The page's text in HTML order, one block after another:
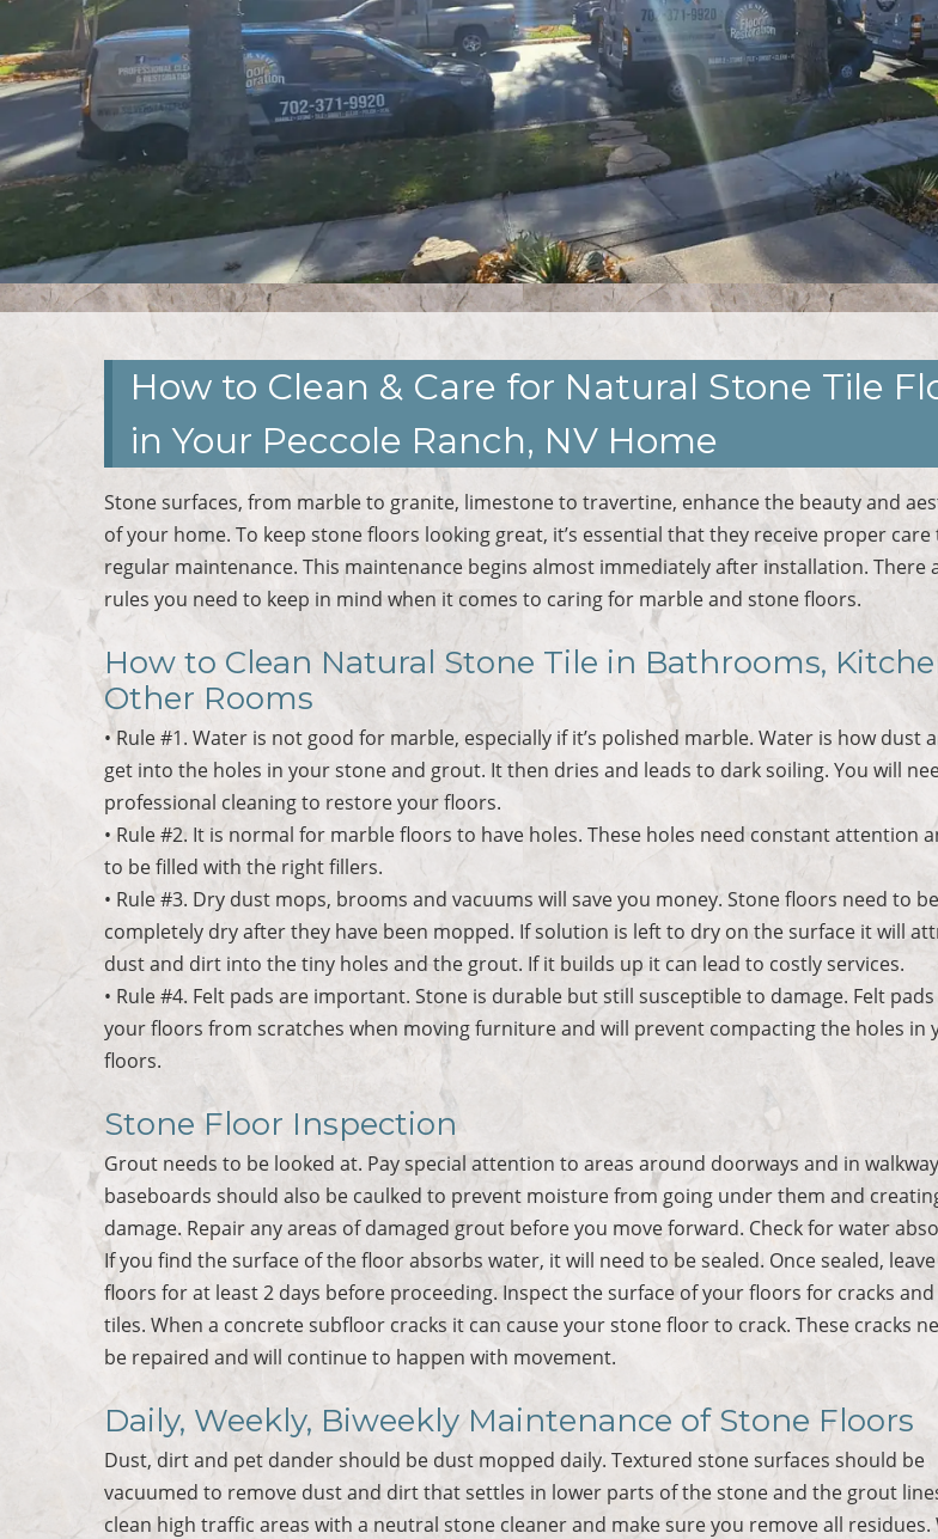
How to Clean & Care for Natural Stone Tile
in Your Peccole Ranch, NV Home
Stone surfaces, from marble to granite, limestone to travertine, enhance the beauty and
of your home. To keep stone floors looking great, it’s essential that they receive proper
regular maintenance. This maintenance begins almost immediately after installation. There
rules you need to keep in mind when it comes to caring for marble and stone floors.
How to Clean Natural Stone Tile in Bathrooms,
Other Rooms
• Rule #1. Water is not good for marble, especially if it’s polished marble. Water is how dust
get into the holes in your stone and grout. It then dries and leads to dark soiling. You will
professional cleaning to restore your floors.
• Rule #2. It is normal for marble floors to have holes. These holes need constant attention
to be filled with the right fillers.
• Rule #3. Dry dust mops, brooms and vacuums will save you money. Stone floors need to be
completely dry after they have been mopped. If solution is left to dry on the surface it will
dust and dirt into the tiny holes and the grout. If it builds up it can lead to costly services.
• Rule #4. Felt pads are important. Stone is durable but still susceptible to damage. Felt
your floors from scratches when moving furniture and will prevent compacting the holes in
floors.
Stone Floor Inspection
Grout needs to be looked at. Pay special attention to areas around doorways and in
baseboards should also be caulked to prevent moisture from going under them and
damage. Repair any areas of damaged grout before you move forward. Check for water
If you find the surface of the floor absorbs water, it will need to be sealed. Once sealed,
floors for at least 2 days before proceeding. Inspect the surface of your floors for cracks
tiles. When a concrete subfloor cracks it can cause your stone floor to crack. These cracks
be repaired and will continue to happen with movement.
Daily, Weekly, Biweekly Maintenance of Stone Floors
Dust, dirt and pet dander should be dust mopped daily. Textured stone surfaces should be
vacuumed to remove dust and dirt that settles in lower parts of the stone and the grout
clean high traffic areas with a neutral stone cleaner and make sure you remove all residues.